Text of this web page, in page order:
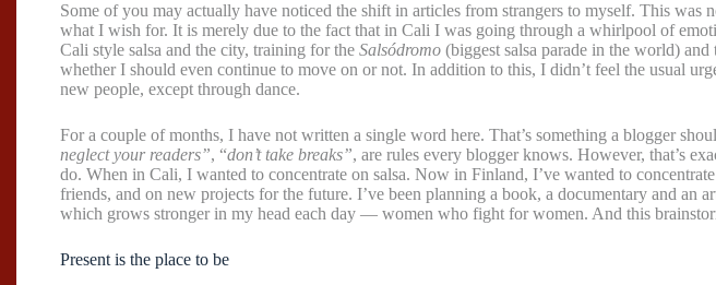
Some of you may actually have noticed the shift in articles from strangers to myself. This was
what I wish for. It is merely due to the fact that in Cali I was going through a whirlpool of
Cali style salsa and the city, training for the Salsódromo (biggest salsa parade in the world)
whether I should even continue to move on or not. In addition to this, I didn’t feel the usual
new people, except through dance.
For a couple of months, I have not written a single word here. That’s something a blogger
neglect your readers”, “don’t take breaks”, are rules every blogger knows. However, that’s
do. When in Cali, I wanted to concentrate on salsa. Now in Finland, I’ve wanted to
friends, and on new projects for the future. I’ve been planning a book, a documentary and an
which grows stronger in my head each day — women who fight for women. And this
Present is the place to be